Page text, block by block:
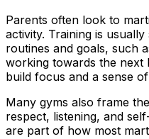
Parents often look to
activity. Training is
routines and goals, such
working towards the next
build focus and a sense
Many gyms also frame
respect, listening, and
are part of how most